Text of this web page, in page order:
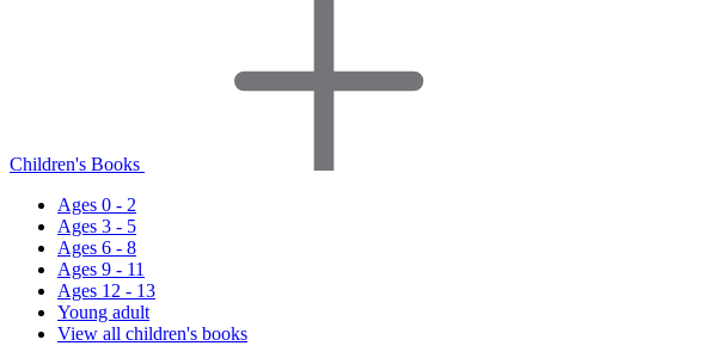
Children's Books
Ages 0 - 2
Ages 3 - 5
Ages 6 - 8
Ages 9 - 11
Ages 12 - 13
Young adult
View all children's books